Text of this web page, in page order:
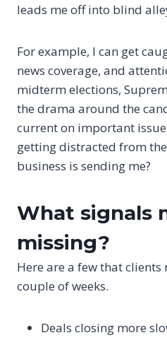
leads me off into blind
For example, I can get
news coverage, and
midterm elections,
the drama around the
current on important
getting distracted from
business is sending me?
What signals
missing?
Here are a few that
couple of weeks.
Deals closing more